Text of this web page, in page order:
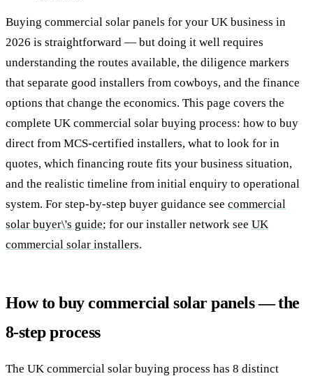
Buying commercial solar panels for your UK business in
2026 is straightforward — but doing it well requires
understanding the routes available, the diligence markers
that separate good installers from cowboys, and the finance
options that change the economics. This page covers the
complete UK commercial solar buying process: how to buy
direct from MCS-certified installers, what to look for in
quotes, which financing route fits your business situation,
and the realistic timeline from initial enquiry to operational
system. For step-by-step buyer guidance see commercial
solar buyer\'s guide; for our installer network see UK
commercial solar installers.
How to buy commercial solar panels — the
8-step process
The UK commercial solar buying process has 8 distinct